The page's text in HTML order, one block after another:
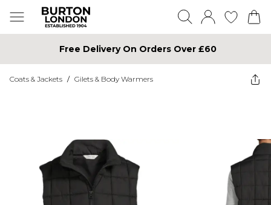
Free Delivery On Orders Over £60
Coats & Jackets / Gilets & Body Warmers